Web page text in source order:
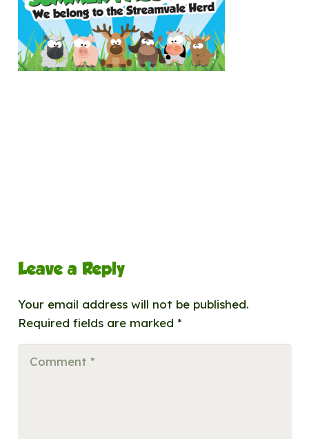
Leave a Reply
Your email address will not be published.
Required fields are marked *